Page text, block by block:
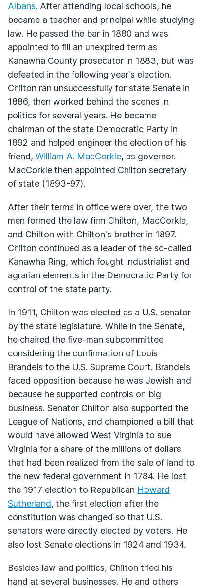
Albans. After attending local schools, he
became a teacher and principal while studying
law. He passed the bar in 1880 and was
appointed to fill an unexpired term as
Kanawha County prosecutor in 1883, but was
defeated in the following year's election.
Chilton ran unsuccessfully for state Senate in
1886, then worked behind the scenes in
politics for several years. He became
chairman of the state Democratic Party in
1892 and helped engineer the election of his
friend, William A. MacCorkle, as governor.
MacCorkle then appointed Chilton secretary
of state (1893-97).
After their terms in office were over, the two
men formed the law firm Chilton, MacCorkle,
and Chilton with Chilton's brother in 1897.
Chilton continued as a leader of the so-called
Kanawha Ring, which fought industrialist and
agrarian elements in the Democratic Party for
control of the state party.
In 1911, Chilton was elected as a U.S. senator
by the state legislature. While in the Senate,
he chaired the five-man subcommittee
considering the confirmation of Louis
Brandeis to the U.S. Supreme Court. Brandeis
faced opposition because he was Jewish and
because he supported controls on big
business. Senator Chilton also supported the
League of Nations, and championed a bill that
would have allowed West Virginia to sue
Virginia for a share of the millions of dollars
that had been realized from the sale of land to
the new federal government in 1784. He lost
the 1917 election to Republican Howard
Sutherland, the first election after the
constitution was changed so that U.S.
senators were directly elected by voters. He
also lost Senate elections in 1924 and 1934.
Besides law and politics, Chilton tried his
hand at several businesses. He and others